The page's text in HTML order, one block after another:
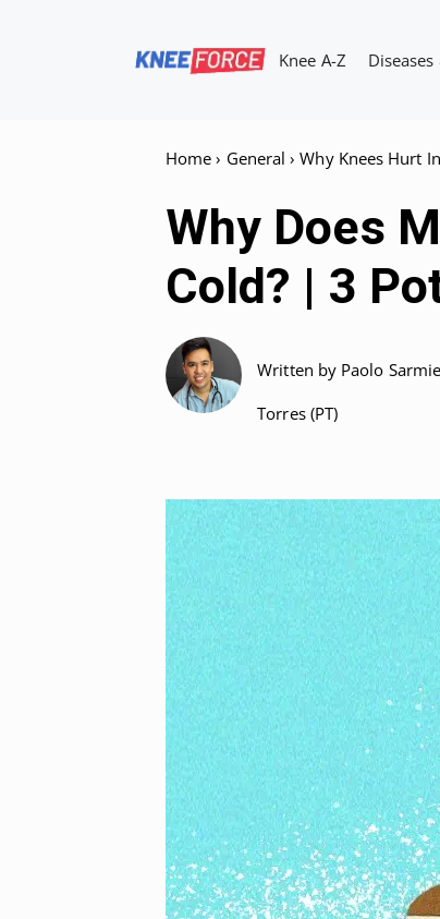
Knee A-Z
Home › General ›Why Knees Hurt
Why Does
Cold? | 3
Written by Paolo
Torres (PT)